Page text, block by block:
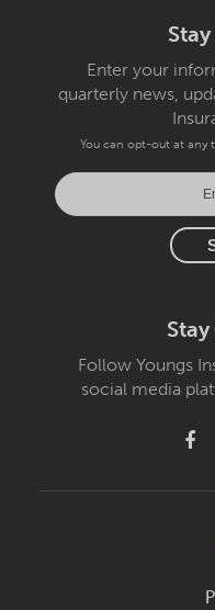
Enter your
quarterly news,
You can opt-out at any
Follow Youngs
social media